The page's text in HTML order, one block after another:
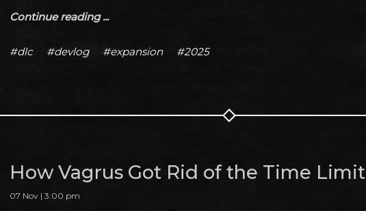
Continue reading ...
#dlc #devlog #expansion #2025
How Vagrus Got Rid of the Time Limit
07 Nov | 3:00 pm